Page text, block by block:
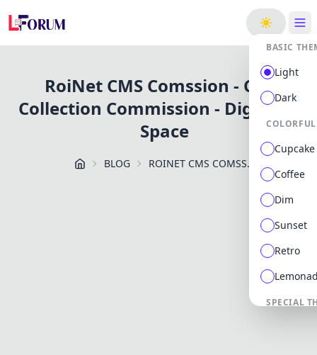
BASIC
Light
Dark
Cupcake
Coffee
Dim
Sunset
Retro
SPECIAL
RoiNet CMS Comssion - Cash
Collection Commission - Digiforum
Space
BLOG ROINET CMS COMSSION CASH COLLECTION COMMISSION DIGIFORUM SPACE